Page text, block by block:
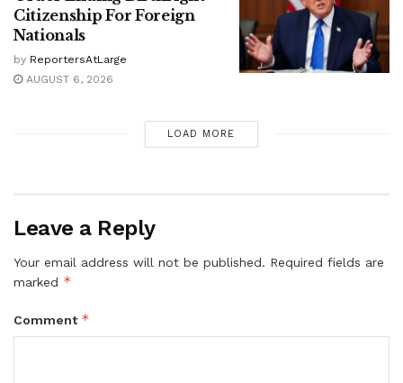
Citizenship For Foreign
Nationals
by ReportersAtLarge
AUGUST 6, 2026
LOAD MORE
Leave a Reply
Your email address will not be published. Required fields are
marked *
Comment *